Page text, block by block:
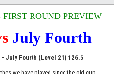
ROUND PREVIEW
July Fourth
- July Fourth (Level 21) 126.6
we have played since the old cup